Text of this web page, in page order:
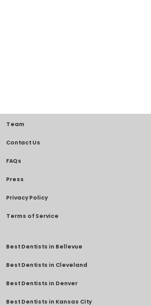
Team
Contact Us
FAQs
Press
Privacy Policy
Terms of Service
Best Dentists in Bellevue
Best Dentists in Cleveland
Best Dentists in Denver
Best Dentists in Kansas City